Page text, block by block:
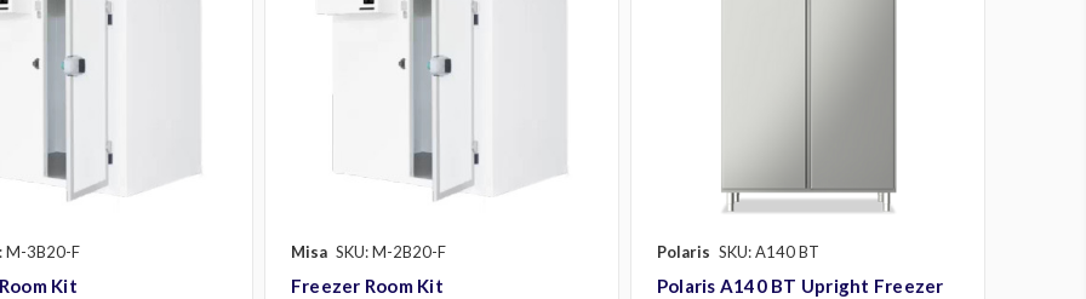
M-3B20-F
Kit
Misa SKU: M-2B20-F
Freezer Room Kit
Polaris SKU: A140 BT
Polaris A140 BT Upright Freezer